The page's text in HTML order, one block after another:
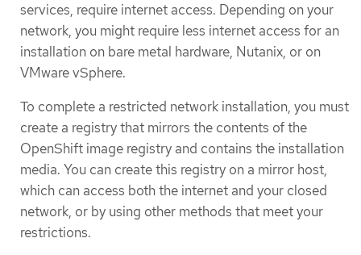
services, require internet access. Depending on your
network, you might require less internet access for an
installation on bare metal hardware, Nutanix, or on
VMware vSphere.
To complete a restricted network installation, you must
create a registry that mirrors the contents of the
OpenShift image registry and contains the installation
media. You can create this registry on a mirror host,
which can access both the internet and your closed
network, or by using other methods that meet your
restrictions.